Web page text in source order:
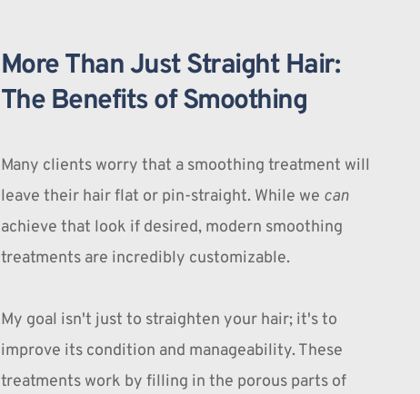
More Than Just Straight Hair:
The Benefits of Smoothing
Many clients worry that a smoothing treatment will
leave their hair flat or pin-straight. While we can
achieve that look if desired, modern smoothing
treatments are incredibly customizable.
My goal isn't just to straighten your hair; it's to
improve its condition and manageability. These
treatments work by filling in the porous parts of